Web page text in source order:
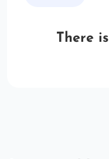
There